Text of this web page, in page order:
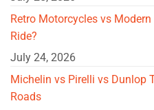
Retro Motorcycles vs
Ride?
July 24, 2026
Michelin vs Pirelli vs Dunlop
Roads